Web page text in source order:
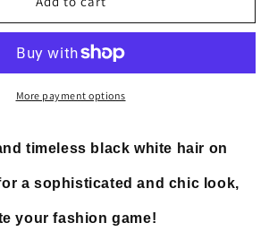
PurseMore payment options
timeless black white hair on
a sophisticated and chic look,
your fashion game!